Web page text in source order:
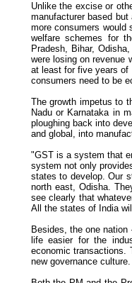
Unlike the excise or
manufacturer based
more consumers
welfare schemes for
Pradesh, Bihar,
were losing on revenue
at least for five years of
consumers need to be
The growth impetus to
Nadu or Karnataka in
ploughing back into
and global, into
"GST is a system that
system not only
states to develop. Our
north east, Odisha.
see clearly that
All the states of India
Besides, the one
life easier for the
economic transactions.
new governance culture.